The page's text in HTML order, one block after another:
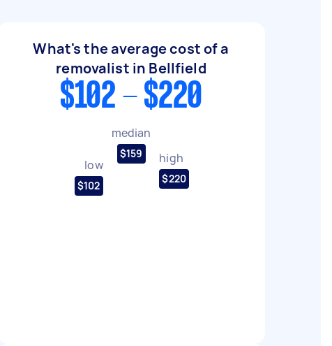
What's the average cost of a
removalist in Bellfield
$102 - $220
low
$102
median
$159 high
$220